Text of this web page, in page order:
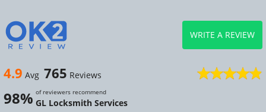
4.9 Avg 765 Reviews
98% of reviewers recommend
GL Locksmith Services
WRITE A REVIEW